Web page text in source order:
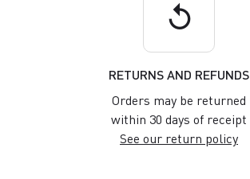
replay
RETURNS AND REFUNDS
Orders may be returned
within 30 days of receipt
See our return policy